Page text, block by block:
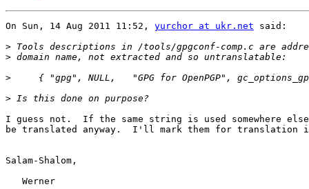
On Sun, 14 Aug 2011 11:52, yurchor at ukr.net said:
>
>
>
>
I guess not.  If the same string is used somewhere
be translated anyway.  I'll mark them for translation
Salam-Shalom,
   Werner